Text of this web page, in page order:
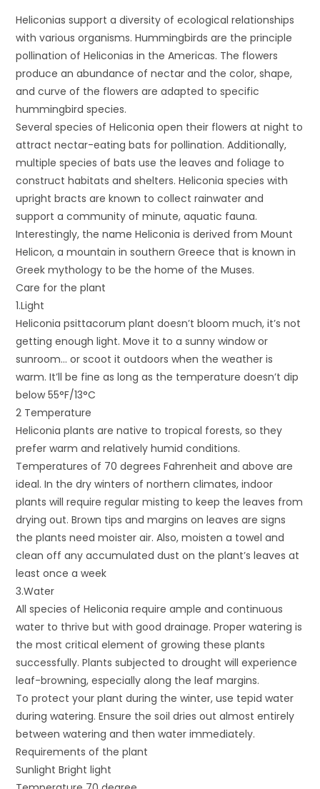
Heliconias support a diversity of ecological relationships
with various organisms. Hummingbirds are the principle
pollination of Heliconias in the Americas. The flowers
produce an abundance of nectar and the color, shape,
and curve of the flowers are adapted to specific
hummingbird species.
Several species of Heliconia open their flowers at night to
attract nectar-eating bats for pollination. Additionally,
multiple species of bats use the leaves and foliage to
construct habitats and shelters. Heliconia species with
upright bracts are known to collect rainwater and
support a community of minute, aquatic fauna.
Interestingly, the name Heliconia is derived from Mount
Helicon, a mountain in southern Greece that is known in
Greek mythology to be the home of the Muses.
Care for the plant
1.Light
Heliconia psittacorum plant doesn’t bloom much, it’s not
getting enough light. Move it to a sunny window or
sunroom… or scoot it outdoors when the weather is
warm. It’ll be fine as long as the temperature doesn’t dip
below 55°F/13°C
2 Temperature
Heliconia plants are native to tropical forests, so they
prefer warm and relatively humid conditions.
Temperatures of 70 degrees Fahrenheit and above are
ideal. In the dry winters of northern climates, indoor
plants will require regular misting to keep the leaves from
drying out. Brown tips and margins on leaves are signs
the plants need moister air. Also, moisten a towel and
clean off any accumulated dust on the plant’s leaves at
least once a week
3.Water
All species of Heliconia require ample and continuous
water to thrive but with good drainage. Proper watering is
the most critical element of growing these plants
successfully. Plants subjected to drought will experience
leaf-browning, especially along the leaf margins.
To protect your plant during the winter, use tepid water
during watering. Ensure the soil dries out almost entirely
between watering and then water immediately.
Requirements of the plant
Sunlight Bright light